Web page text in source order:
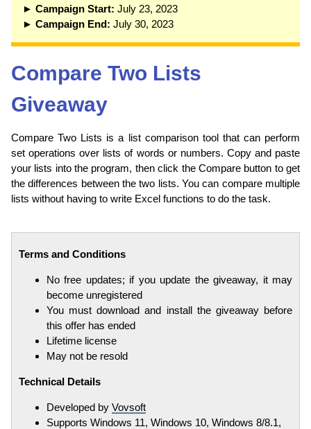
► Campaign Start: July 23, 2023
► Campaign End: July 30, 2023
Compare Two Lists
Giveaway
Compare Two Lists is a list comparison tool that can perform
set operations over lists of words or numbers. Copy and paste
your lists into the program, then click the Compare button to get
the differences between the two lists. You can compare multiple
lists without having to write Excel functions to do the task.
Terms and Conditions
No free updates; if you update the giveaway, it may
become unregistered
You must download and install the giveaway before
this offer has ended
Lifetime license
May not be resold
Technical Details
Developed by Vovsoft
Supports Windows 11, Windows 10, Windows 8/8.1,